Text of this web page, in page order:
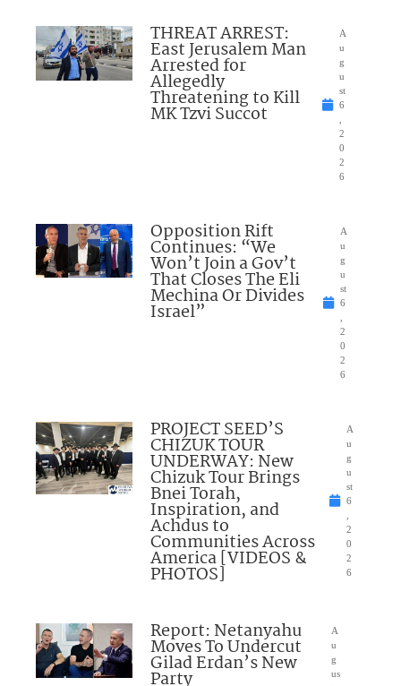
THREAT ARREST:
East Jerusalem Man
Arrested for
Allegedly
Threatening to Kill
MK Tzvi Succot
A
u
g
u
st
6
2
0
2
6
Opposition Rift
Continues: “We
Won’t Join a Gov’t
That Closes The Eli
Mechina Or Divides
Israel”
A
u
g
u
st
6
2
0
2
6
PROJECT SEED’S
CHIZUK TOUR
UNDERWAY: New
Chizuk Tour Brings
Bnei Torah,
Inspiration, and
Achdus to
Communities Across
America [VIDEOS &
PHOTOS]
A
u
g
u
st
6
2
0
2
6
Report: Netanyahu
Moves To Undercut
Gilad Erdan’s New
Party
A
u
g
us